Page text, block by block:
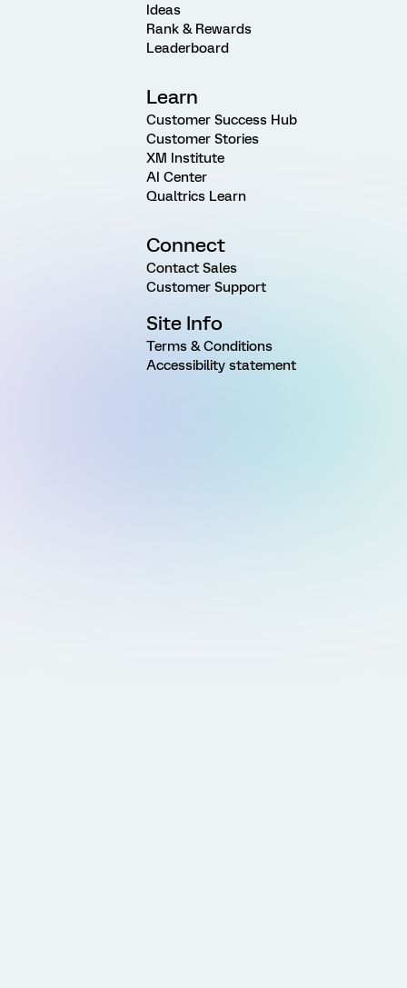
Ideas
Rank & Rewards
Leaderboard
Learn
Customer Success Hub
Customer Stories
XM Institute
AI Center
Qualtrics Learn
Connect
Contact Sales
Customer Support
Site Info
Terms & Conditions
Accessibility statement